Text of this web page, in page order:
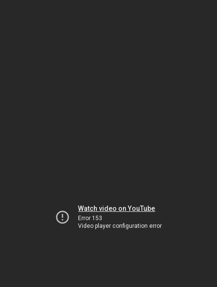
Watch video on YouTube
Error 153
Video player configuration error